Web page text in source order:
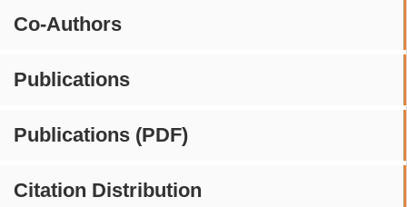
Co-Authors
Publications
Publications (PDF)
Citation Distribution